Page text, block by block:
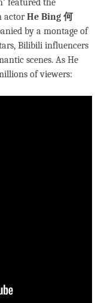
featured the
actorHe Bing 何
by a montage of
Bilibili influencers
scenes. As He
of viewers: